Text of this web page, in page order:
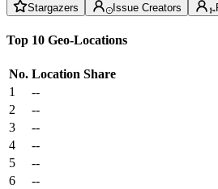
Stargazers Issue Creators
Top 10 Geo-Locations
No. Location Share
1
--
2
--
3
--
4
--
5
--
6
--